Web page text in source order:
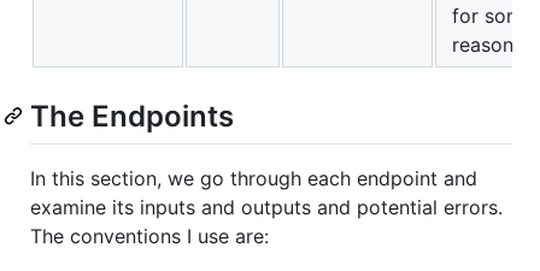
for some
reason.
The Endpoints
In this section, we go through each endpoint and
examine its inputs and outputs and potential errors.
The conventions I use are: